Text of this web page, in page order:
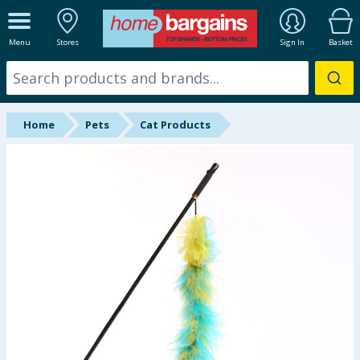
Menu Stores Sign In Basket
ALL DEPARTMENTS
New In
Online Exclusive
Summer Essentials
Home Pets Cat Products